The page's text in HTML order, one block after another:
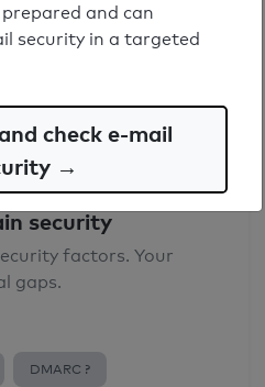
security
factors. Your
gaps.
DMARC ?
and can
security in a targeted
check e-mail
→